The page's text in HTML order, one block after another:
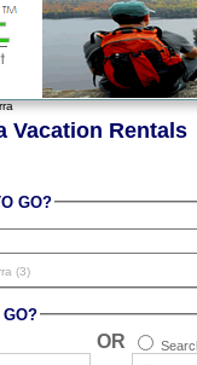
Vacation Rentals
GO?
(3)
GO?
OR